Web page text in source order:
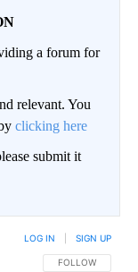
a forum for
relevant. You
clicking here
submit it
FOLLOW THIS
FOLLOW
LOG IN SIGN UP